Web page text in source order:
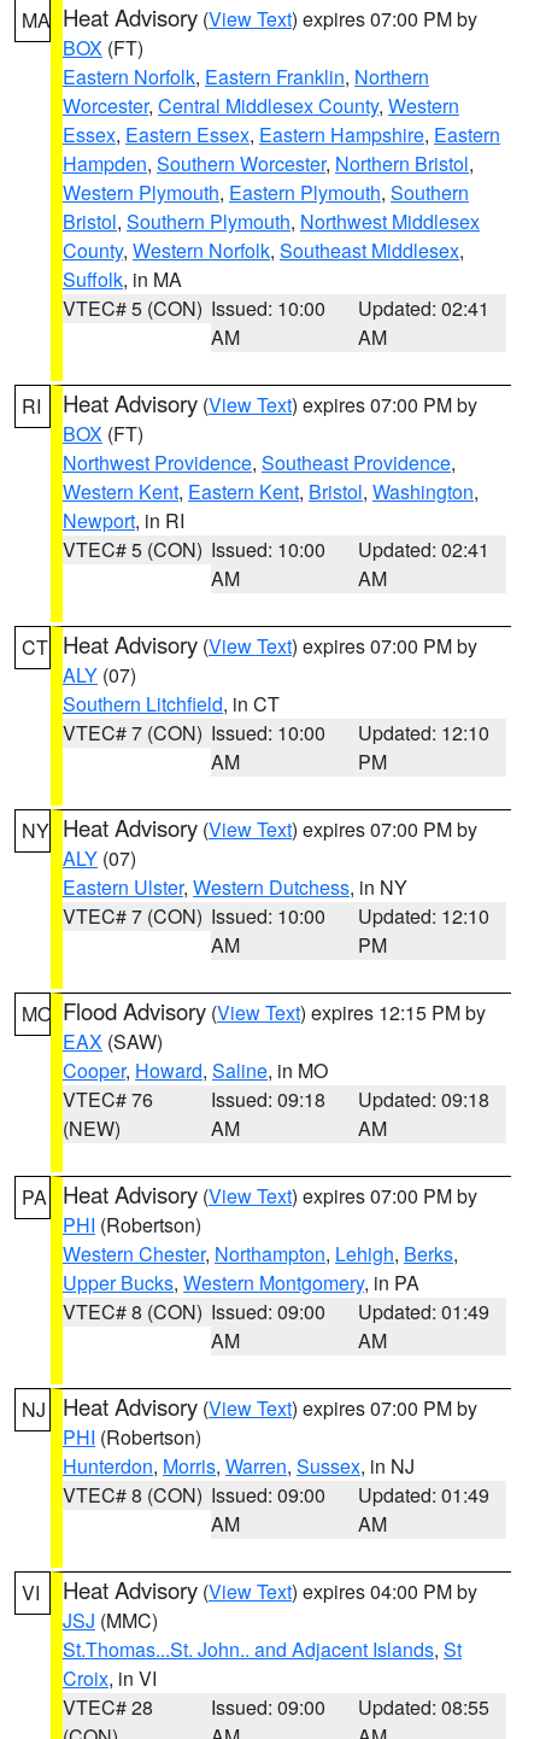
MA Heat Advisory (View Text) expires 07:00 PM by
BOX (FT)
Eastern Norfolk, Eastern Franklin, Northern
Worcester, Central Middlesex County, Western
Essex, Eastern Essex, Eastern Hampshire, Eastern
Hampden, Southern Worcester, Northern Bristol,
Western Plymouth, Eastern Plymouth, Southern
Bristol, Southern Plymouth, Northwest Middlesex
County, Western Norfolk, Southeast Middlesex,
Suffolk, in MA
VTEC# 5 (CON) Issued: 10:00
AM
Updated: 02:41
AM
RI Heat Advisory (View Text) expires 07:00 PM by
BOX (FT)
Northwest Providence, Southeast Providence,
Western Kent, Eastern Kent, Bristol, Washington,
Newport, in RI
VTEC# 5 (CON) Issued: 10:00
AM
Updated: 02:41
AM
CT Heat Advisory (View Text) expires 07:00 PM by
ALY (07)
Southern Litchfield, in CT
VTEC# 7 (CON) Issued: 10:00
AM
Updated: 12:10
PM
NY Heat Advisory (View Text) expires 07:00 PM by
ALY (07)
Eastern Ulster, Western Dutchess, in NY
VTEC# 7 (CON) Issued: 10:00
AM
Updated: 12:10
PM
MO Flood Advisory (View Text) expires 12:15 PM by
EAX (SAW)
Cooper, Howard, Saline, in MO
VTEC# 76
(NEW)
Issued: 09:18
AM
Updated: 09:18
AM
PA Heat Advisory (View Text) expires 07:00 PM by
PHI (Robertson)
Western Chester, Northampton, Lehigh, Berks,
Upper Bucks, Western Montgomery, in PA
VTEC# 8 (CON) Issued: 09:00
AM
Updated: 01:49
AM
NJ Heat Advisory (View Text) expires 07:00 PM by
PHI (Robertson)
Hunterdon, Morris, Warren, Sussex, in NJ
VTEC# 8 (CON) Issued: 09:00
AM
Updated: 01:49
AM
VI Heat Advisory (View Text) expires 04:00 PM by
JSJ (MMC)
St.Thomas...St. John.. and Adjacent Islands, St
Croix, in VI
VTEC# 28
Issued: 09:00
Updated: 08:55